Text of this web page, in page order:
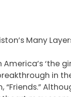
Many
‘the
in